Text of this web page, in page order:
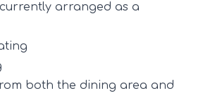
arranged as a
both the dining area and